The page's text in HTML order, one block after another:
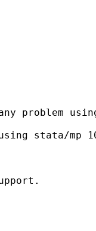
problem
stata/mp